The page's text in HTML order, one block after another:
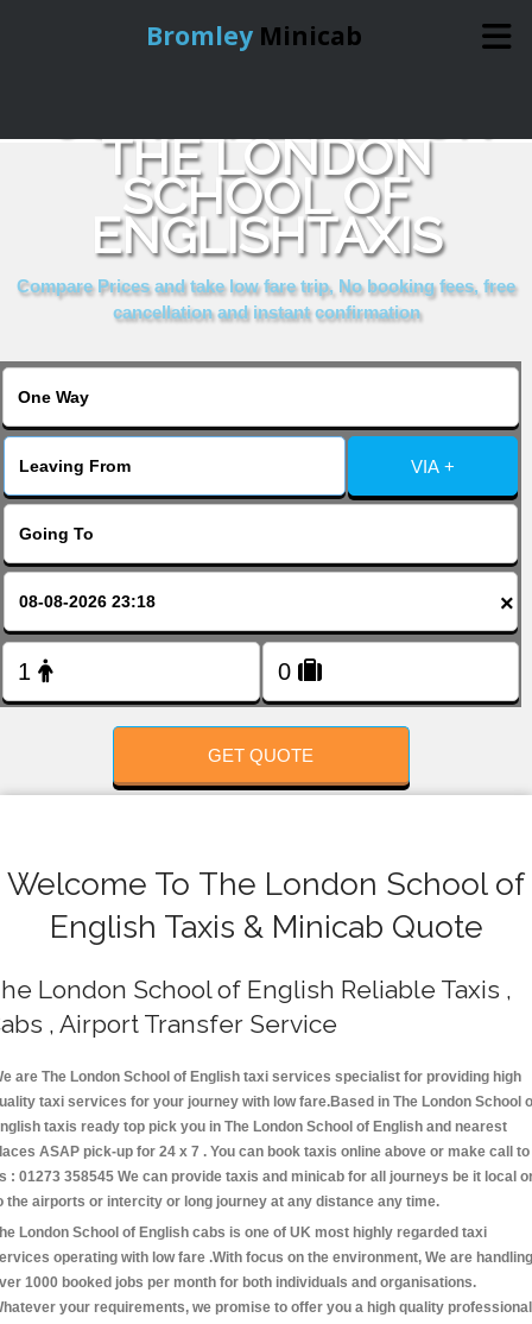
Bromley Minicab
Online Booking
Services
About Us
THE LONDON
SCHOOL OF
ENGLISHTAXIS
Compare Prices and take low fare trip, No booking fees, free
cancellation and instant confirmation
VIA +
×
GET QUOTE
Welcome To The London School of
English Taxis & Minicab Quote
London School of English Reliable Taxis ,
, Airport Transfer Service
are The London School of English taxi services specialist for providing high
taxi services for your journey with low fare.Based in The London School
taxis ready top pick you in The London School of English and nearest
ASAP pick-up for 24 x 7 . You can book taxis online above or make call to
: 01273 358545 We can provide taxis and minicab for all journeys be it local
the airports or intercity or long journey at any distance any time.
London School of English cabs is one of UK most highly regarded taxi
operating with low fare .With focus on the environment, We are handling
1000 booked jobs per month for both individuals and organisations.
your requirements, we promise to offer you a high quality professional